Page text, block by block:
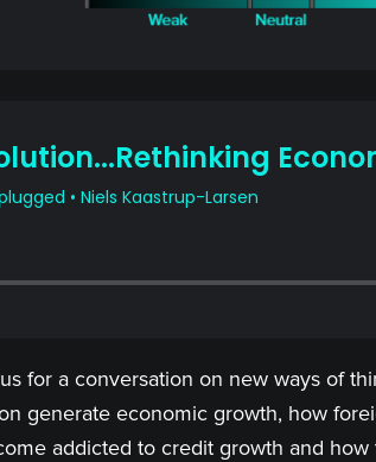
for a conversation on new ways of
generate economic growth, how
addicted to credit growth and